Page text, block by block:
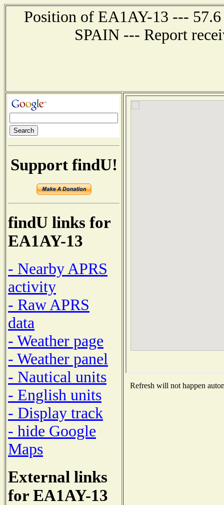
Position of EA1AY-13 ---
SPAIN --- Report
Support findU!
findU links for
EA1AY-13
- Nearby APRS
activity
- Raw APRS
data
- Weather page
- Weather panel
- Nautical units
- English units
- Display track
- hide Google
Maps
External links
for EA1AY-13
Refresh will not happen